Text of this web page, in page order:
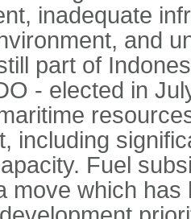
inadequate
and
part of
- elected in
including
Fuel
move which